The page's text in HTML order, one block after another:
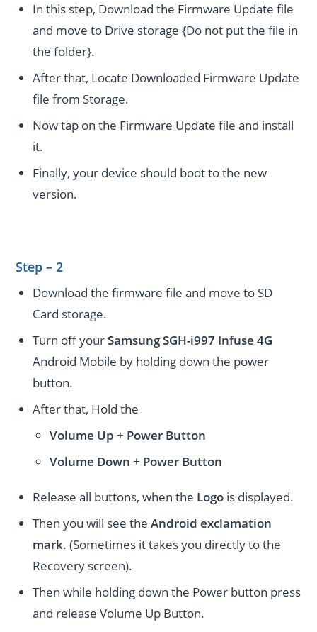
In this step, Download the Firmware Update file
and move to Drive storage {Do not put the file in
the folder}.
After that, Locate Downloaded Firmware Update
file from Storage.
Now tap on the Firmware Update file and install
it.
Finally, your device should boot to the new
version.
Step – 2
Download the firmware file and move to SD
Card storage.
Turn off yourSamsung SGH-i997 Infuse 4G
Android Mobile by holding down the power
button.
After that, Hold the
Volume Up + Power Button
Volume Down + Power Button
Release all buttons, when the Logo is displayed.
Then you will see theAndroid exclamation
mark. (Sometimes it takes you directly to the
Recovery screen).
Then while holding down the Power button press
and release Volume Up Button.